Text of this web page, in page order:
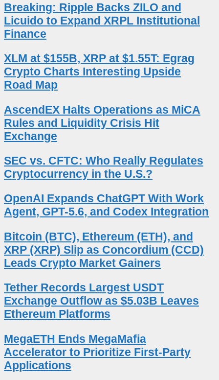
Breaking: Ripple Backs ZILO and
Licuido to Expand XRPL Institutional
Finance
XLM at $155B, XRP at $1.55T: Egrag
Crypto Charts Interesting Upside
Road Map
AscendEX Halts Operations as MiCA
Rules and Liquidity Crisis Hit
Exchange
SEC vs. CFTC: Who Really Regulates
Cryptocurrency in the U.S.?
OpenAI Expands ChatGPT With Work
Agent, GPT-5.6, and Codex Integration
Bitcoin (BTC), Ethereum (ETH), and
XRP (XRP) Slip as Concordium (CCD)
Leads Crypto Market Gainers
Tether Records Largest USDT
Exchange Outflow as $5.03B Leaves
Ethereum Platforms
MegaETH Ends MegaMafia
Accelerator to Prioritize First-Party
Applications